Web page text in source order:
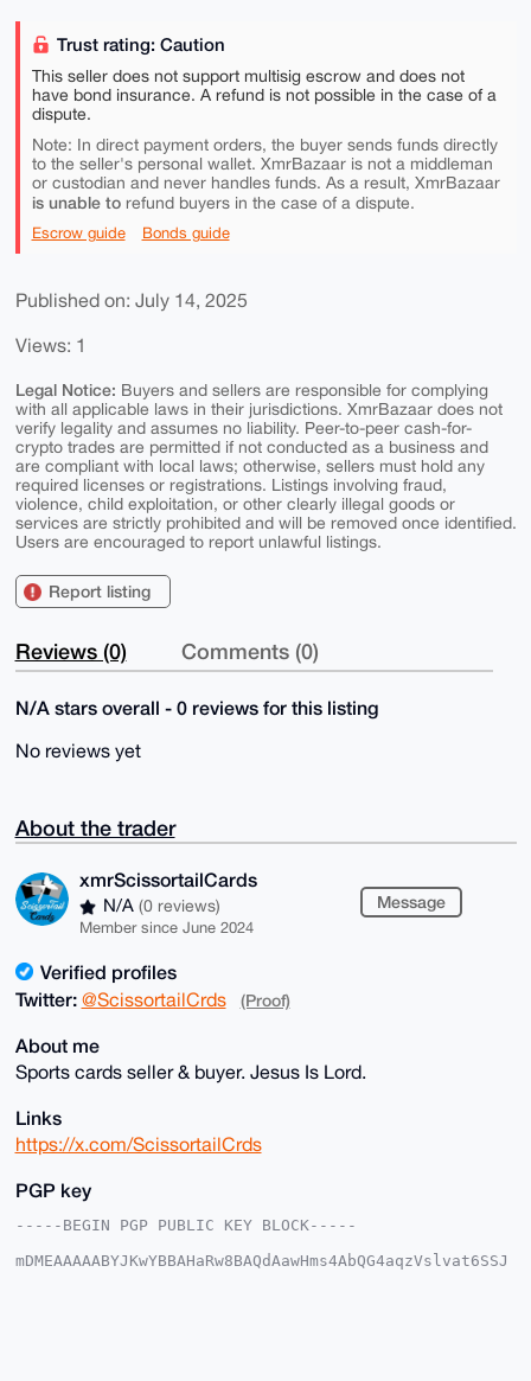
Trust rating: Caution
This seller does not support multisig escrow and does not
have bond insurance. A refund is not possible in the case of a
dispute.
Note: In direct payment orders, the buyer sends funds directly
to the seller's personal wallet. XmrBazaar is not a middleman
or custodian and never handles funds. As a result, XmrBazaar
is unable torefund buyers in the case of a dispute.
Escrow guide Bonds guide
Published on: July 14, 2025
Views: 1
Legal Notice: Buyers and sellers are responsible for complying
with all applicable laws in their jurisdictions. XmrBazaar does not
verify legality and assumes no liability. Peer-to-peer cash-for-
crypto trades are permitted if not conducted as a business and
are compliant with local laws; otherwise, sellers must hold any
required licenses or registrations. Listings involving fraud,
violence, child exploitation, or other clearly illegal goods or
services are strictly prohibited and will be removed once identified.
Users are encouraged to report unlawful listings.
Report listing
Reviews (0) Comments (0)
N/A stars overall - 0 reviews for this listing
No reviews yet
About the trader
xmrScissortailCards
N/A (0 reviews)
Member since June 2024
Message
Verified profiles
Twitter: @ScissortailCrds (Proof)
About me
Sports cards seller & buyer. Jesus Is Lord.
Links
https://x.com/ScissortailCrds
PGP key
-----BEGIN PGP PUBLIC KEY BLOCK-----
mDMEAAAAABYJKwYBBAHaRw8BAQdAawHms4AbQG4aqzVslvat6SSJ